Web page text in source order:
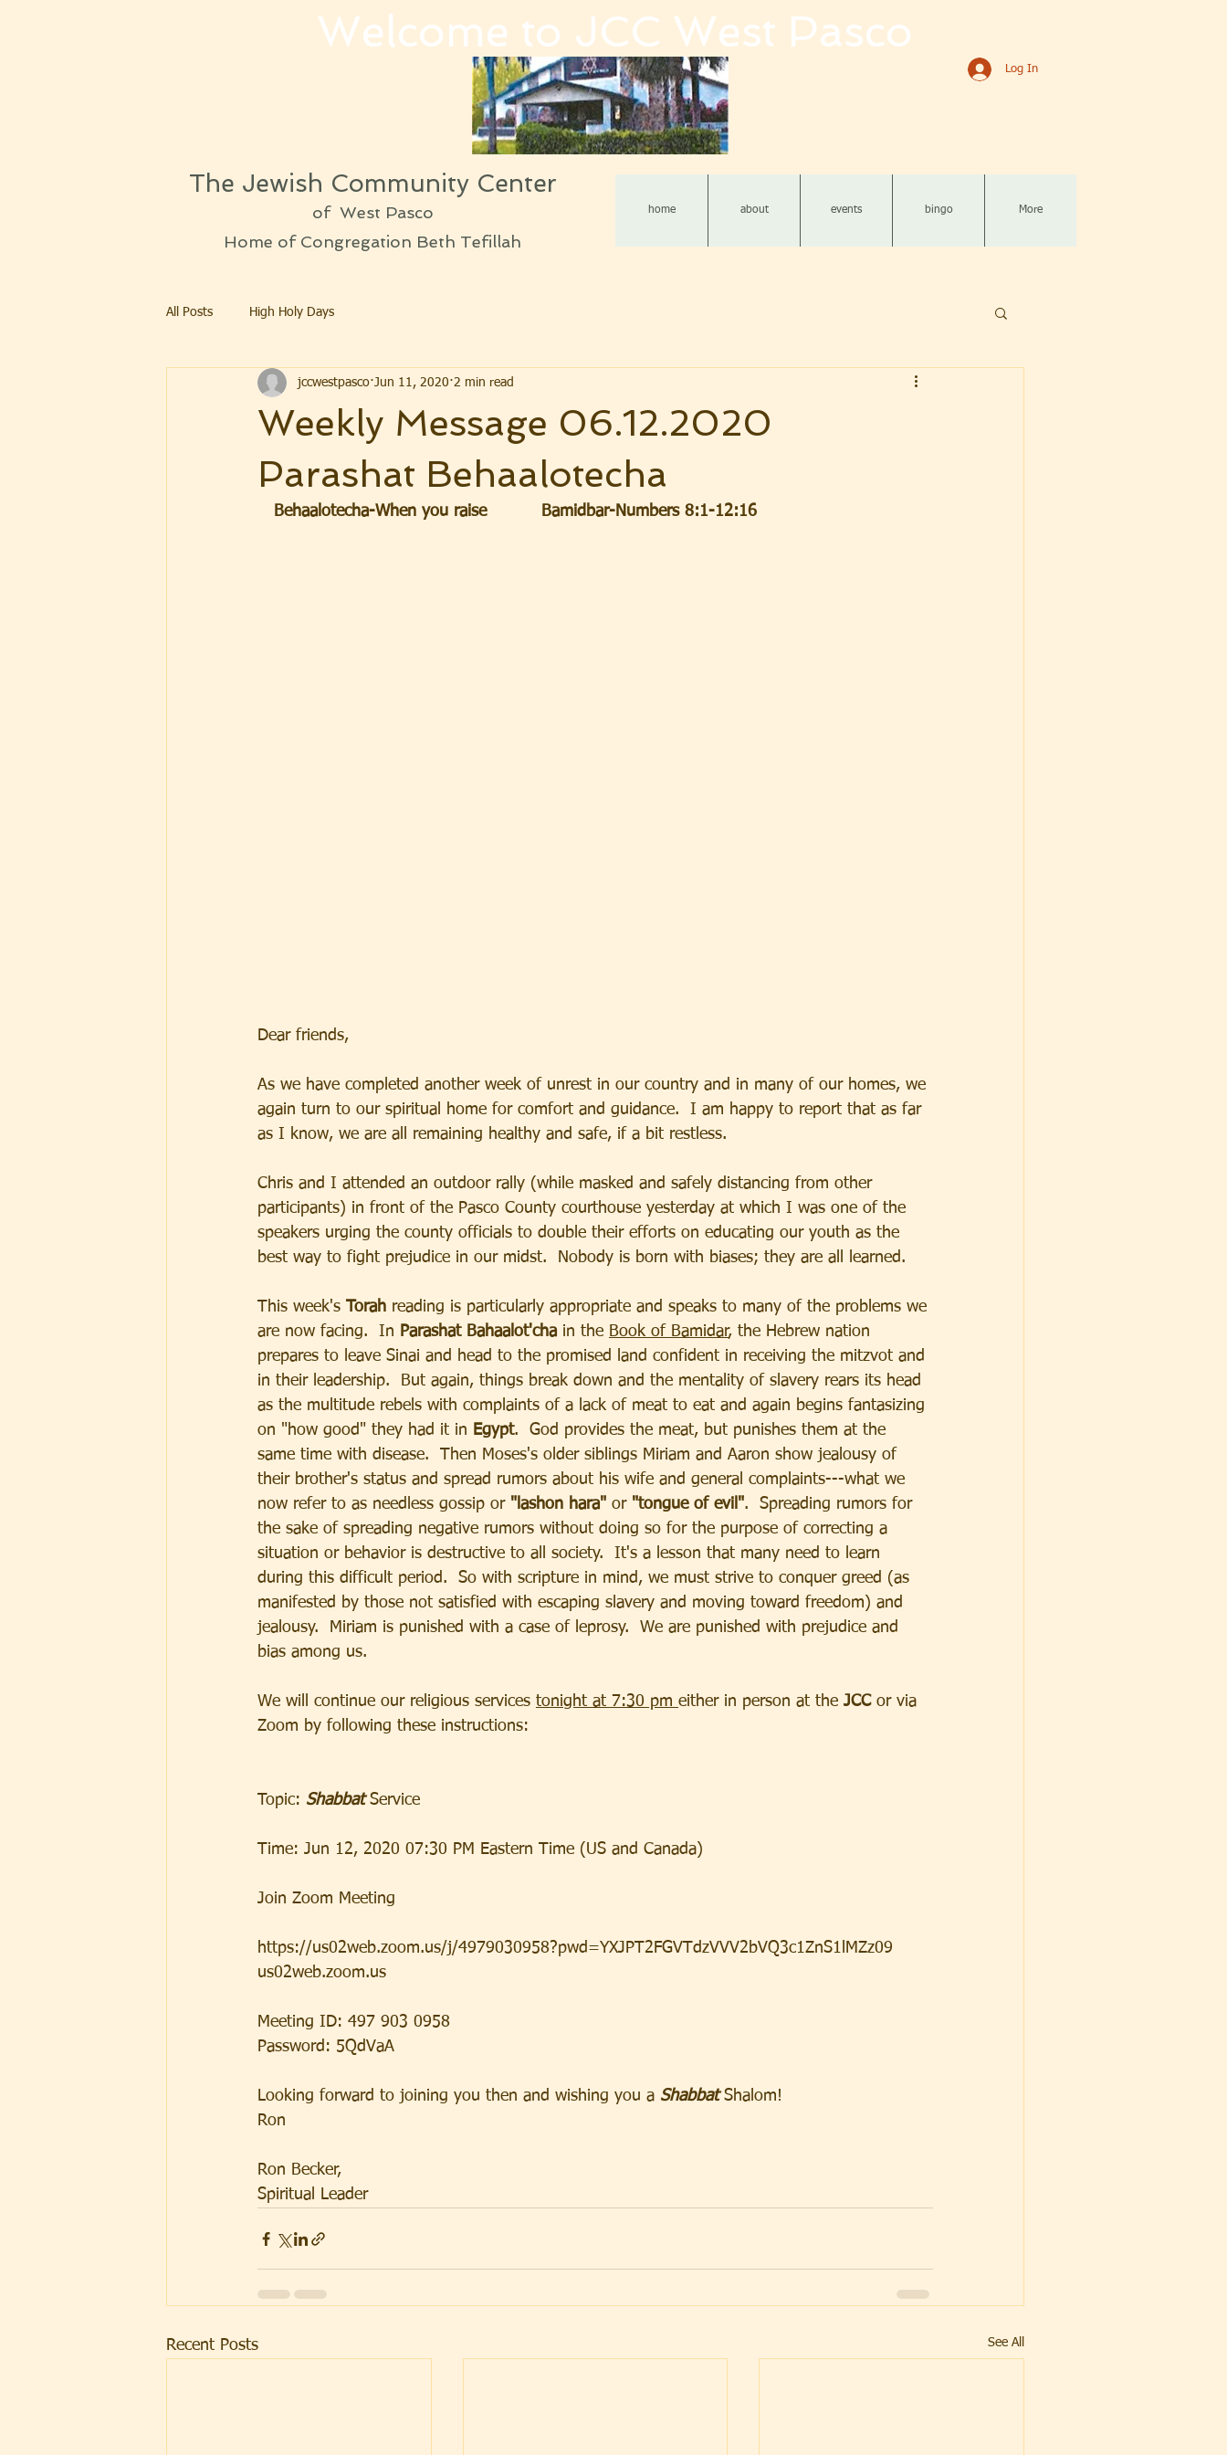
Welcome to JCC West Pasco
Log In
The Jewish Community Center
of West Pasco
Home of Congregation Beth Tefillah
home about events bingo More
All Posts High Holy Days
Weekly Message 06.12.2020
Parashat Behaalotecha
jccwestpasco Jun 11, 2020 2 min read
Behaalotecha-When you raise          Bamidbar-Numbers 8:1-12:16
Dear friends,
As we have completed another week of unrest in our country and in many of our homes, we
again turn to our spiritual home for comfort and guidance.  I am happy to report that as far
as I know, we are all remaining healthy and safe, if a bit restless.
Chris and I attended an outdoor rally (while masked and safely distancing from other
participants) in front of the Pasco County courthouse yesterday at which I was one of the
speakers urging the county officials to double their efforts on educating our youth as the
best way to fight prejudice in our midst.  Nobody is born with biases; they are all learned.
This week's Torah reading is particularly appropriate and speaks to many of the problems we
are now facing.  In Parashat Bahaalot'cha in the Book of Bamidar, the Hebrew nation
prepares to leave Sinai and head to the promised land confident in receiving the mitzvot and
in their leadership.  But again, things break down and the mentality of slavery rears its head
as the multitude rebels with complaints of a lack of meat to eat and again begins fantasizing
on "how good" they had it in Egypt.  God provides the meat, but punishes them at the
same time with disease.  Then Moses's older siblings Miriam and Aaron show jealousy of
their brother's status and spread rumors about his wife and general complaints---what we
now refer to as needless gossip or "lashon hara" or "tongue of evil".  Spreading rumors for
the sake of spreading negative rumors without doing so for the purpose of correcting a
situation or behavior is destructive to all society.  It's a lesson that many need to learn
during this difficult period.  So with scripture in mind, we must strive to conquer greed (as
manifested by those not satisfied with escaping slavery and moving toward freedom) and
jealousy.  Miriam is punished with a case of leprosy.  We are punished with prejudice and
bias among us.
We will continue our religious services tonight at 7:30 pm either in person at the JCC or via
Zoom by following these instructions:
Topic: Shabbat Service
Time: Jun 12, 2020 07:30 PM Eastern Time (US and Canada)
Join Zoom Meeting
https://us02web.zoom.us/j/4979030958?pwd=YXJPT2FGVTdzVVV2bVQ3c1ZnS1lMZz09
us02web.zoom.us
Meeting ID: 497 903 0958
Password: 5QdVaA
Looking forward to joining you then and wishing you a Shabbat Shalom!
Ron
Ron Becker,
Spiritual Leader
Recent Posts See All